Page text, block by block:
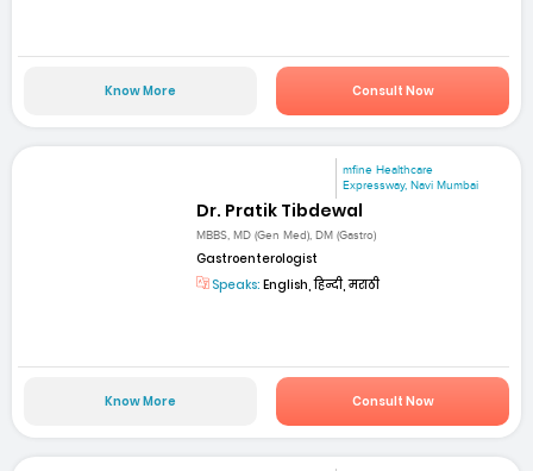
Know More Consult Now
mfine Healthcare
Expressway, Navi Mumbai
Dr. Pratik Tibdewal
MBBS, MD (Gen Med), DM (Gastro)
Gastroenterologist
Speaks: English, हिन्दी, मराठी
Know More Consult Now